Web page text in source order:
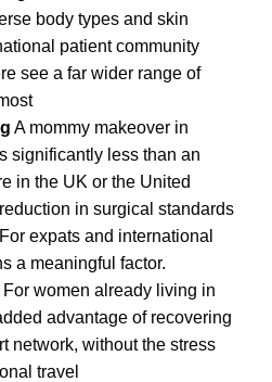
body types and skin
patient community
see a far wider range of
A mommy makeover in
significantly less than an
in the UK or the United
in surgical standards
expats and international
a meaningful factor.
women already living in
advantage of recovering
network, without the stress
travel